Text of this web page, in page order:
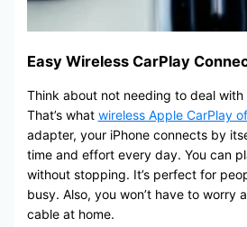
Easy Wireless CarPlay
Think about not needing to deal with
That’s what wireless Apple CarPlay
adapter, your iPhone connects by
time and effort every day. You can
without stopping. It’s perfect for
busy. Also, you won’t have to worry
cable at home.